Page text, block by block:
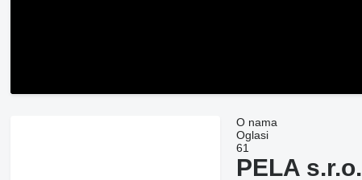
O nama
Oglasi
61
PELA s.r.o.